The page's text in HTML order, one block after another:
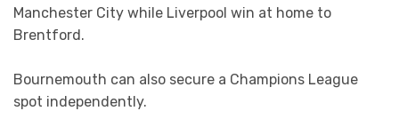
Manchester City while Liverpool win at home to
Brentford.
Bournemouth can also secure a Champions League
spot independently.